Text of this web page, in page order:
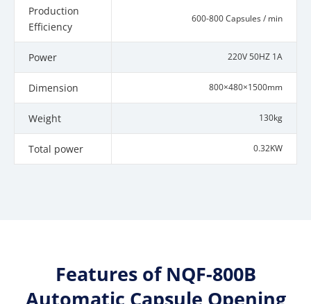
Production
Efficiency
600-800 Capsules / min
Power 220V 50HZ 1A
Dimension 800×480×1500mm
Weight 130kg
Total power 0.32KW
Features of NQF-800B